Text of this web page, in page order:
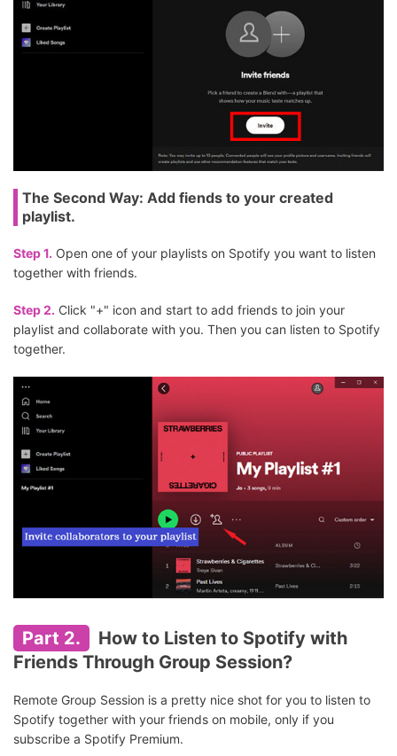
The Second Way: Add fiends to your created
playlist.
Step 1. Open one of your playlists on Spotify you want to listen
together with friends.
Step 2. Click "+" icon and start to add friends to join your
playlist and collaborate with you. Then you can listen to Spotify
together.
Part 2.
How to Listen to Spotify with
Friends Through Group Session?
Remote Group Session is a pretty nice shot for you to listen to
Spotify together with your friends on mobile, only if you
subscribe a Spotify Premium.